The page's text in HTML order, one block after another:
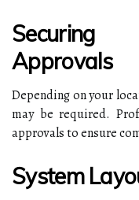
Approvals
Depending on your
may be required.
approvals to ensure
System